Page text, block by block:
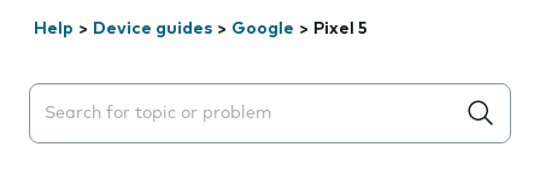
Help > Device guides > Google > Pixel 5
Search suggestions will appear below the field as you